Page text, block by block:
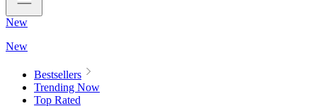
New
New
Bestsellers
Trending Now
Top Rated